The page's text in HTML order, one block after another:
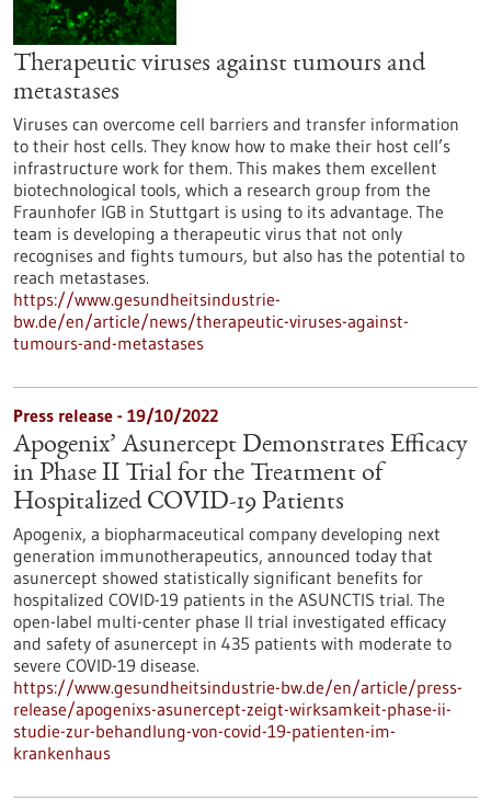
Therapeutic viruses against tumours and
metastases
Viruses can overcome cell barriers and transfer information
to their host cells. They know how to make their host cell’s
infrastructure work for them. This makes them excellent
biotechnological tools, which a research group from the
Fraunhofer IGB in Stuttgart is using to its advantage. The
team is developing a therapeutic virus that not only
recognises and fights tumours, but also has the potential to
reach metastases.
https://www.gesundheitsindustrie-
bw.de/en/article/news/therapeutic-viruses-against-
tumours-and-metastases
Press release - 19/10/2022
Apogenix’ Asunercept Demonstrates Efficacy
in Phase II Trial for the Treatment of
Hospitalized COVID-19 Patients
Apogenix, a biopharmaceutical company developing next
generation immunotherapeutics, announced today that
asunercept showed statistically significant benefits for
hospitalized COVID-19 patients in the ASUNCTIS trial. The
open-label multi-center phase II trial investigated efficacy
and safety of asunercept in 435 patients with moderate to
severe COVID-19 disease.
https://www.gesundheitsindustrie-bw.de/en/article/press-
release/apogenixs-asunercept-zeigt-wirksamkeit-phase-ii-
studie-zur-behandlung-von-covid-19-patienten-im-
krankenhaus